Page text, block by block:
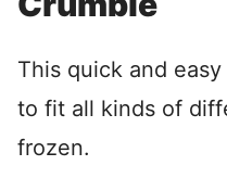
This quick and
to fit all kinds of
frozen.